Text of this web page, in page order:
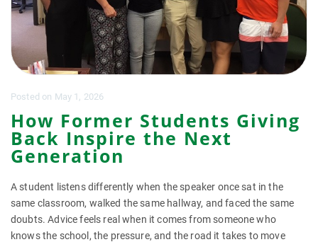
Posted on May 1, 2026
How Former Students Giving
Back Inspire the Next
Generation
A student listens differently when the speaker once sat in the
same classroom, walked the same hallway, and faced the same
doubts. Advice feels real when it comes from someone who
knows the school, the pressure, and the road it takes to move